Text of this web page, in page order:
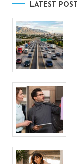
LATEST POST